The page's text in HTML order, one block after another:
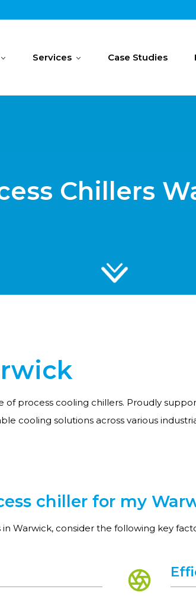
Services Case Studies
Chillers
of process cooling chillers. Proudly
cooling solutions across various
chiller for my
Warwick, consider the following key